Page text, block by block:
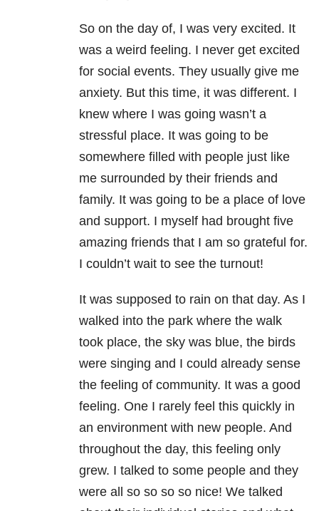
So on the day of, I was very excited. It
was a weird feeling. I never get excited
for social events. They usually give me
anxiety. But this time, it was different. I
knew where I was going wasn’t a
stressful place. It was going to be
somewhere filled with people just like
me surrounded by their friends and
family. It was going to be a place of love
and support. I myself had brought five
amazing friends that I am so grateful for.
I couldn’t wait to see the turnout!
It was supposed to rain on that day. As I
walked into the park where the walk
took place, the sky was blue, the birds
were singing and I could already sense
the feeling of community. It was a good
feeling. One I rarely feel this quickly in
an environment with new people. And
throughout the day, this feeling only
grew. I talked to some people and they
were all so so so so nice! We talked